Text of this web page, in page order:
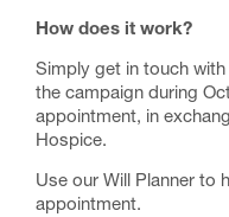
How does it work?
Simply get in touch
the campaign during
appointment, in
Hospice.
Use our Will Planner to
appointment.